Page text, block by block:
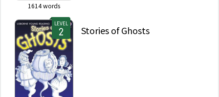
1614words
LEVEL
Stories of Ghosts